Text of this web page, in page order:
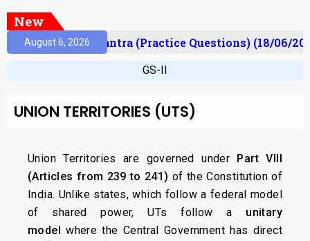
New
August 6, 2026
Prelims Mantra (Practice Questions) (18/06/
GS-II
UNION TERRITORIES (UTS)
Union Territories are governed under Part VIII
(Articles from 239 to 241) of the Constitution of
India. Unlike states, which follow a federal model
of shared power, UTs follow a unitary
model where the Central Government has direct